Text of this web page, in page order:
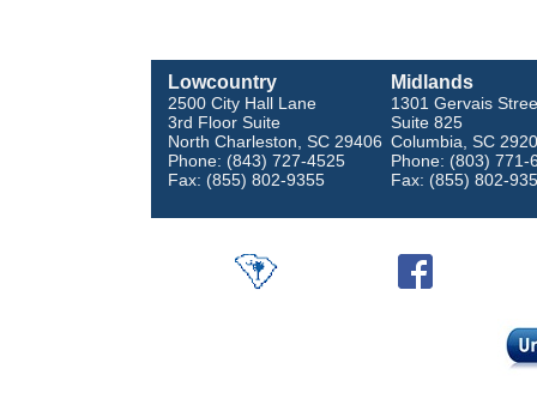
Lowcountry
2500 City Hall Lane
3rd Floor Suite
North Charleston, SC 29406
Phone: (843) 727-4525
Fax: (855) 802-9355
Midlands
1301 Gervais
Suite 825
Columbia, SC
Phone: (803) 771-
Fax: (855) 802-